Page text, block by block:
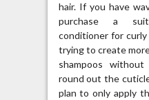
hair. If you have
purchase a
conditioner for curly
trying to create
shampoos
round out the
plan to only apply